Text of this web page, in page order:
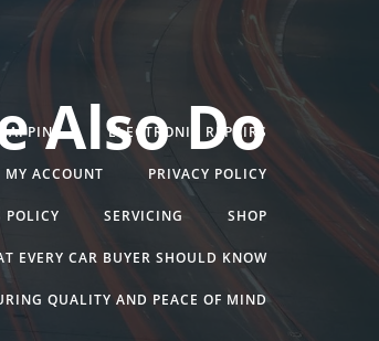
ELECTRONIC REPAIRS
MY ACCOUNT PRIVACY POLICY
POLICY SERVICING SHOP
EVERY CAR BUYER SHOULD KNOW
QUALITY AND PEACE OF MIND
Also Do